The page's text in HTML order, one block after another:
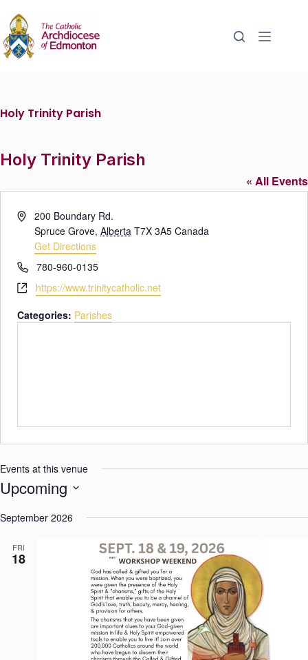
Holy Trinity Parish
Holy Trinity Parish
« All Events
A
r
s
200 Boundary Rd.
Spruce Grove, Alberta T7X 3A5 Canada
Get Directions
P
h
o
n
e
780-960-0135
W
b
https://www.trinitycatholic.net
Categories: Parishes
Events at this venue
Upcoming
September 2026
FRI
18